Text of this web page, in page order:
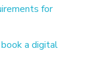
for
a digital